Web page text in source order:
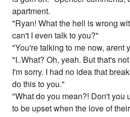
apartment.
"Ryan! What the hell is wrong
can't I even talk to you?"
"You're talking to me now, arent
"I..What? Oh, yeah. But that's
I'm sorry. I had no idea that
do this to you."
"What do you mean?! Don't you
to be upset when the love of